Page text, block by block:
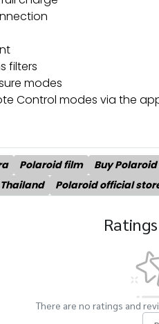
filters
modes
Control modes via the
Polaroid film Buy
Polaroid official
There are no ratings and